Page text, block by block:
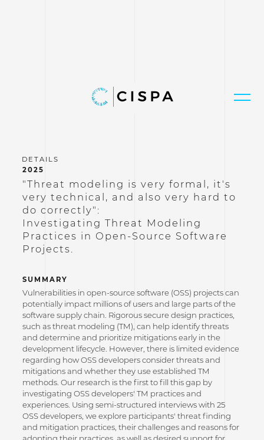
2025
"Threat modeling is very formal, it's
very technical, and also very hard to
do correctly":
Investigating Threat Modeling
Practices in Open-Source Software
Projects.
SUMMARY
Vulnerabilities in open-source software (OSS) projects can
potentially impact millions of users and large parts of the
software supply chain. Rigorous secure design practices,
such as threat modeling (TM), can help identify threats
and determine and prioritize mitigations early in the
development lifecycle. However, there is limited evidence
regarding how OSS developers consider threats and
mitigations and whether they use established TM
methods. Our research is the first to fill this gap by
investigating OSS developers' TM practices and
experiences. Using semi-structured interviews with 25
OSS developers, we explore participants' threat finding
and mitigation practices, their challenges and reasons for
adopting their practices, as well as desired support for